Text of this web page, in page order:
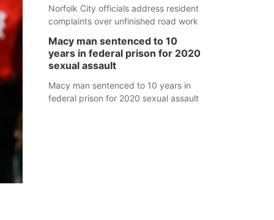
Norfolk City officials address resident
complaints over unfinished road work
Macy man sentenced to 10
years in federal prison for 2020
sexual assault
Macy man sentenced to 10 years in
federal prison for 2020 sexual assault